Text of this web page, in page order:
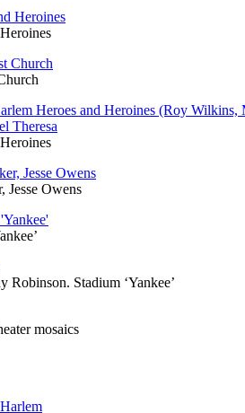
Jesse Owens
Robinson. Stadium ‘Yankee’
mosaics